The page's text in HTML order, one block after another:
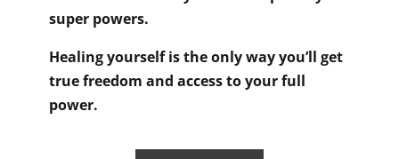
super powers.
Healing yourself is the only way you’ll get
true freedom and access to your full
power.